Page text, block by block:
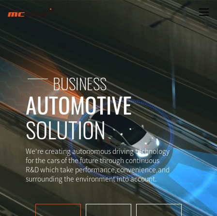
AUTOMOTIVE SYSTEM
BUSINESS
AUTOMOTIVE
SOLUTION
We're creating autonomous driving technology
for the cars of the future through continuous
R&D which take performance,convenience,and
surrounding the environment into account.